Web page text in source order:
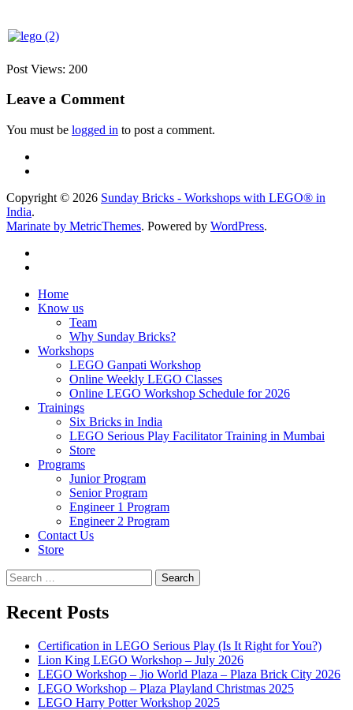
Post Views: 200
Leave a Comment
You must be logged in to post a comment.
Copyright © 2026 Sunday Bricks - Workshops with LEGO® in
India.
Marinate by MetricThemes. Powered by WordPress.
Home
Know us
Team
Why Sunday Bricks?
Workshops
LEGO Ganpati Workshop
Online Weekly LEGO Classes
Online LEGO Workshop Schedule for 2026
Trainings
Six Bricks in India
LEGO Serious Play Facilitator Training in Mumbai
Store
Programs
Junior Program
Senior Program
Engineer 1 Program
Engineer 2 Program
Contact Us
Store
Search
for:
Recent Posts
Certification in LEGO Serious Play (Is It Right for You?)
Lion King LEGO Workshop – July 2026
LEGO Workshop – Jio World Plaza – Plaza Brick City 2026
LEGO Workshop – Plaza Playland Christmas 2025
LEGO Harry Potter Workshop 2025